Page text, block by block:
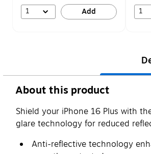
1 Add 1
About this product
Shield your iPhone 16 Plus with
glare technology for reduced
Anti-reflective technology